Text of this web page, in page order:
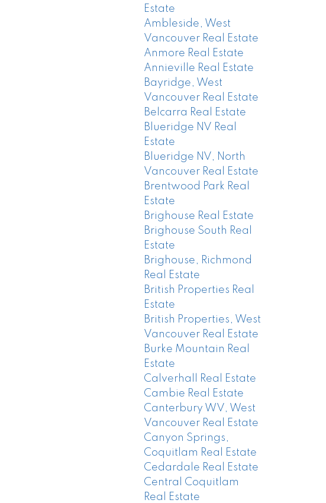
Estate
Ambleside, West
Vancouver Real Estate
Anmore Real Estate
Annieville Real Estate
Bayridge, West
Vancouver Real Estate
Belcarra Real Estate
Blueridge NV Real
Estate
Blueridge NV, North
Vancouver Real Estate
Brentwood Park Real
Estate
Brighouse Real Estate
Brighouse South Real
Estate
Brighouse, Richmond
Real Estate
British Properties Real
Estate
British Properties, West
Vancouver Real Estate
Burke Mountain Real
Estate
Calverhall Real Estate
Cambie Real Estate
Canterbury WV, West
Vancouver Real Estate
Canyon Springs,
Coquitlam Real Estate
Cedardale Real Estate
Central Coquitlam
Real Estate